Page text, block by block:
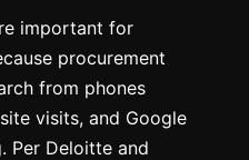
important for
procurement
from phones
visits, and Google
Per Deloitte and